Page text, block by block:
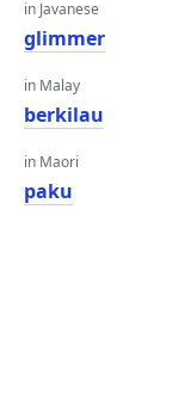
in Javanese
glimmer
in Malay
berkilau
in Maori
paku